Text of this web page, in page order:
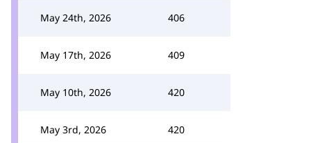
May 24th, 2026 406
May 17th, 2026 409
May 10th, 2026 420
May 3rd, 2026 420